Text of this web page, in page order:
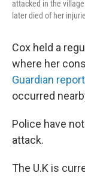
attacked in the
later died of her
Cox held a
where her
Guardian
occurred
Police have
attack.
The U.K is